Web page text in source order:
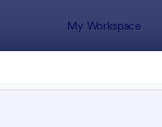
My Workspace